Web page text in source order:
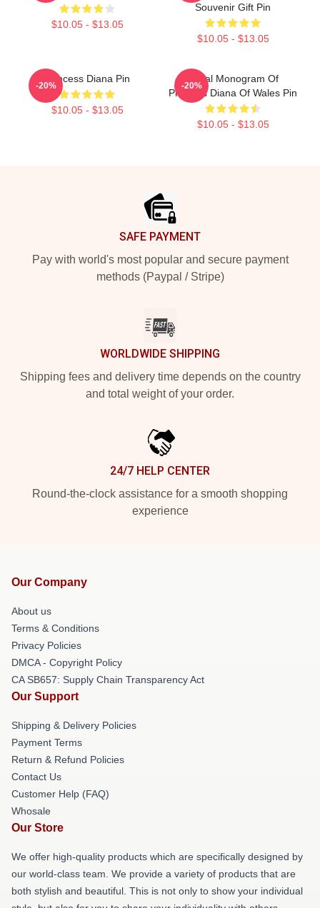
$10.05 - $13.05
Souvenir Gift Pin
$10.05 - $13.05
Princess Diana Pin
$10.05 - $13.05
-20%
Royal Monogram Of
Princess Diana Of Wales Pin
$10.05 - $13.05
-20%
SAFE PAYMENT
Pay with world's most popular and secure payment
methods (Paypal / Stripe)
WORLDWIDE SHIPPING
Shipping fees and delivery time depends on the country
and total weight of your order.
24/7 HELP CENTER
Round-the-clock assistance for a smooth shopping
experience
Our Company
About us
Terms & Conditions
Privacy Policies
DMCA - Copyright Policy
CA SB657: Supply Chain Transparency Act
Our Support
Shipping & Delivery Policies
Payment Terms
Return & Refund Policies
Contact Us
Customer Help (FAQ)
Whosale
Our Store
We offer high-quality products which are specifically designed by
our world-class team. We provide a variety of products that are
both stylish and beautiful. This is not only to show your individual